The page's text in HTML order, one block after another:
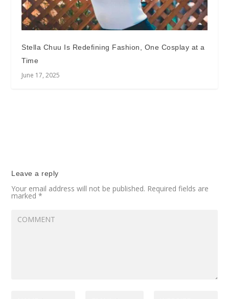
Stella Chuu Is Redefining Fashion, One Cosplay at a
Time
June 17, 2025
Leave a reply
Your email address will not be published. Required fields are
marked*